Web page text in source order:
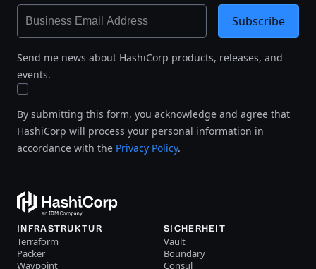
Send me news about HashiCorp products, releases, and
events.
By submitting this form, you acknowledge and agree that
HashiCorp will process your personal information in
accordance with the Privacy Policy.
Subscribe
INFRASTRUKTUR
Terraform
Packer
Waypoint
SICHERHEIT
Vault
Boundary
Consul